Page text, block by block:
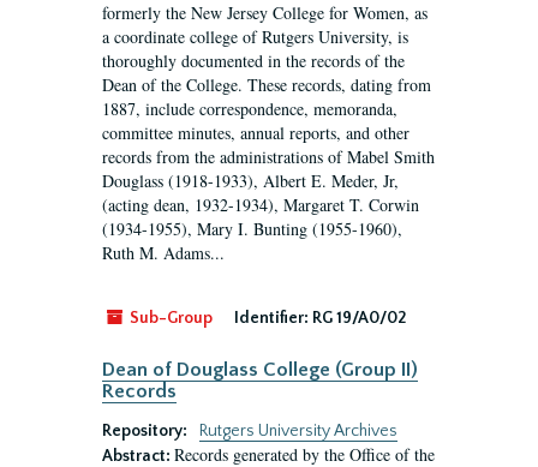
formerly the New Jersey College for Women, as
a coordinate college of Rutgers University, is
thoroughly documented in the records of the
Dean of the College. These records, dating from
1887, include correspondence, memoranda,
committee minutes, annual reports, and other
records from the administrations of Mabel Smith
Douglass (1918-1933), Albert E. Meder, Jr,
(acting dean, 1932-1934), Margaret T. Corwin
(1934-1955), Mary I. Bunting (1955-1960),
Ruth M. Adams...
Sub-Group Identifier: RG 19/A0/02
Dean of Douglass College (Group II)
Records
Repository:
Rutgers University Archives
Abstract: Records generated by the Office of the